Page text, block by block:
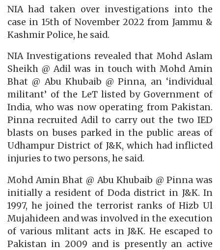
NIA had taken over investigations into the
case in 15th of November 2022 from Jammu &
Kashmir Police, he said.
NIA Investigations revealed that Mohd Aslam
Sheikh @ Adil was in touch with Mohd Amin
Bhat @ Abu Khubaib @ Pinna, an ‘individual
militant’ of the LeT listed by Government of
India, who was now operating from Pakistan.
Pinna recruited Adil to carry out the two IED
blasts on buses parked in the public areas of
Udhampur District of J&K, which had inflicted
injuries to two persons, he said.
Mohd Amin Bhat @ Abu Khubaib @ Pinna was
initially a resident of Doda district in J&K. In
1997, he joined the terrorist ranks of Hizb Ul
Mujahideen and was involved in the execution
of various mlitant acts in J&K. He escaped to
Pakistan in 2009 and is presently an active